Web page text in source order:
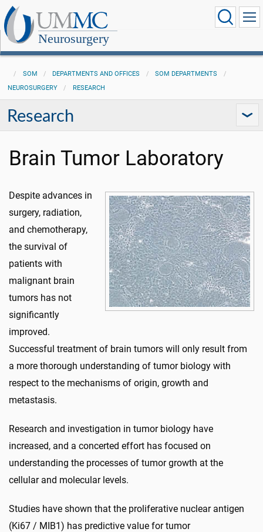
Neurosurgery
SOM DEPARTMENTS AND OFFICES
SOM DEPARTMENTS
NEUROSURGERY
RESEARCH
Research
Brain Tumor Laboratory
Despite advances in
surgery, radiation,
and chemotherapy,
the survival of
patients with
malignant brain
tumors has not
significantly
improved.
Successful treatment of brain tumors will only result from
a more thorough understanding of tumor biology with
respect to the mechanisms of origin, growth and
metastasis.
Research and investigation in tumor biology have
increased, and a concerted effort has focused on
understanding the processes of tumor growth at the
cellular and molecular levels.
Studies have shown that the proliferative nuclear antigen
(Ki67 / MIB1) has predictive value for tumor